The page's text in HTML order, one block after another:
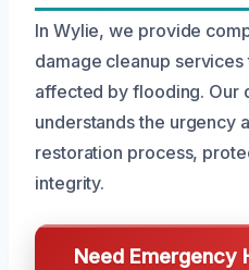
In Wylie, we provide
damage cleanup
affected by flooding. Our
understands the urgency
restoration process,
integrity.
Need Emergency